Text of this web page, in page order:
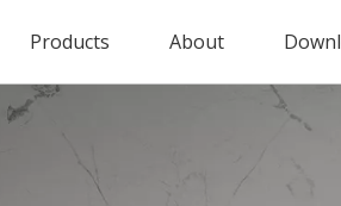
Products About